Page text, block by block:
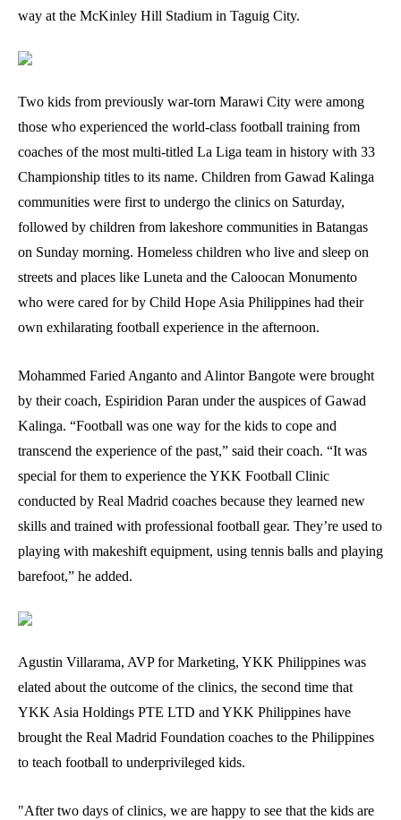
way at the McKinley Hill Stadium in Taguig City.
Two kids from previously war-torn Marawi City were among
those who experienced the world-class football training from
coaches of the most multi-titled La Liga team in history with 33
Championship titles to its name. Children from Gawad Kalinga
communities were first to undergo the clinics on Saturday,
followed by children from lakeshore communities in Batangas
on Sunday morning. Homeless children who live and sleep on
streets and places like Luneta and the Caloocan Monumento
who were cared for by Child Hope Asia Philippines had their
own exhilarating football experience in the afternoon.
Mohammed Faried Anganto and Alintor Bangote were brought
by their coach, Espiridion Paran under the auspices of Gawad
Kalinga. “Football was one way for the kids to cope and
transcend the experience of the past,” said their coach. “It was
special for them to experience the YKK Football Clinic
conducted by Real Madrid coaches because they learned new
skills and trained with professional football gear. They’re used to
playing with makeshift equipment, using tennis balls and playing
barefoot,” he added.
Agustin Villarama, AVP for Marketing, YKK Philippines was
elated about the outcome of the clinics, the second time that
YKK Asia Holdings PTE LTD and YKK Philippines have
brought the Real Madrid Foundation coaches to the Philippines
to teach football to underprivileged kids.
"After two days of clinics, we are happy to see that the kids are